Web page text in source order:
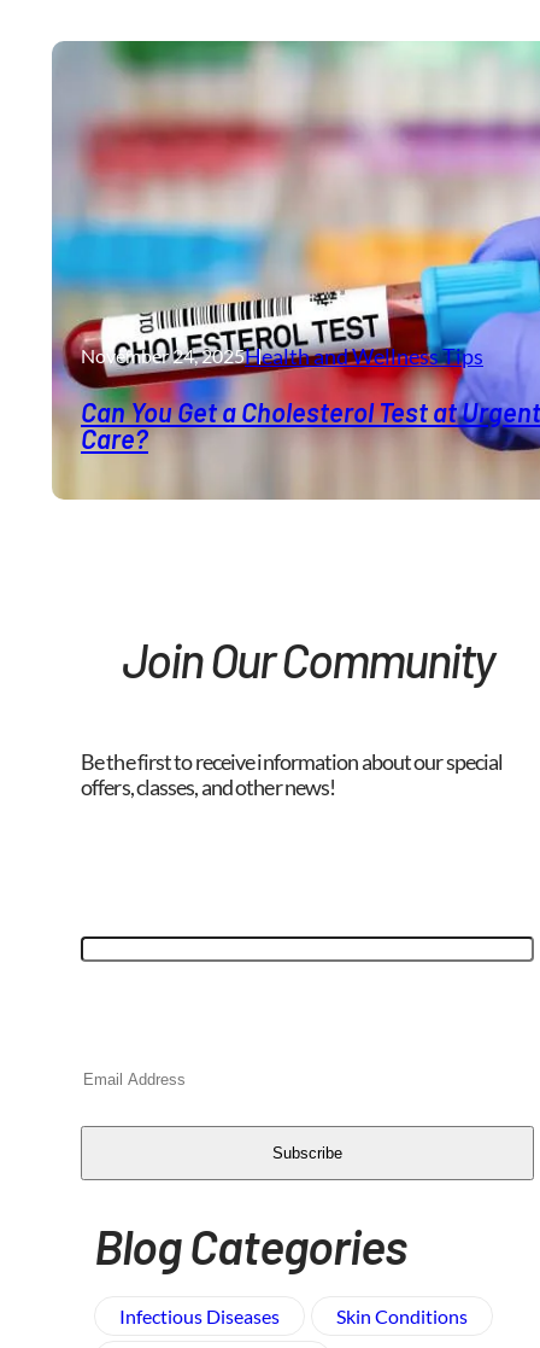
November 24, 2025Health and Wellness​ Tips
Can You Get a Cholesterol Test at Urgent
Care?
Join Our Community
Be the first to receive information about our special
offers, classes, and other news!
Subscribe
Blog Categories
Infectious Diseases
Skin Conditions